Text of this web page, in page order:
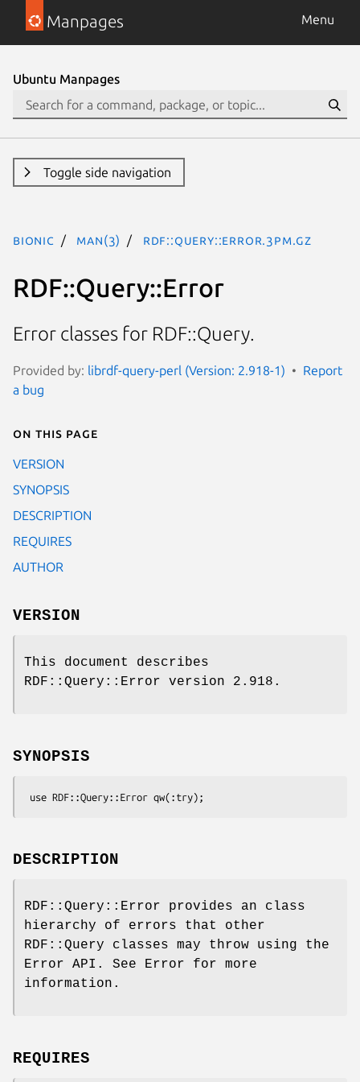
Manpages Menu
Ubuntu Manpages
Toggle side navigation
bionic man(3) RDF::Query::Error.3pm.gz
RDF::Query::Error
Error classes for RDF::Query.
Provided by: librdf-query-perl (Version: 2.918-1)
Report
a bug
On this page
VERSION
SYNOPSIS
DESCRIPTION
REQUIRES
AUTHOR
VERSION
This document describes
RDF::Query::Error version 2.918.
SYNOPSIS
DESCRIPTION
RDF::Query::Error provides an class
hierarchy of errors that other
RDF::Query classes may throw using the
Error API. See Error for more
information.
REQUIRES